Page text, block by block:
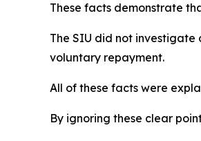
These facts demonstrate
The SIU did not investigate
voluntary repayment.
All of these facts were
By ignoring these clear